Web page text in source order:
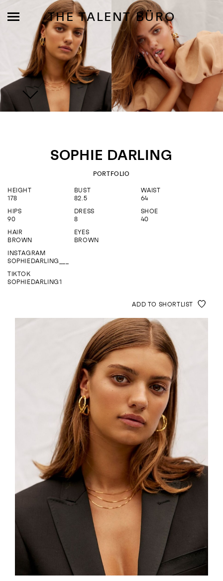
THE TALENT BÜRO
MODELS
SHORTLIST
ABOUT
JOIN US
ENQUIRE
SOPHIE DARLING
PORTFOLIO
HEIGHT
178
BUST
82.5
WAIST
64
HIPS
90
DRESS
8
SHOE
40
HAIR
BROWN
EYES
BROWN
INSTAGRAM
SOPHIEDARLING___
TIKTOK
SOPHIEDARLING1
ADD TO SHORTLIST